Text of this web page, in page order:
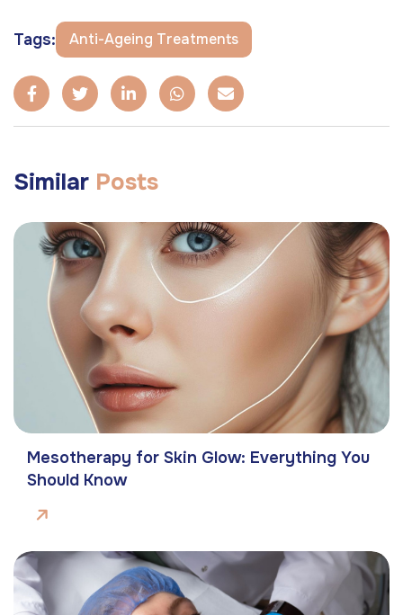
Tags: Anti-Ageing Treatments
Similar Posts
Mesotherapy for Skin Glow: Everything You
Should Know